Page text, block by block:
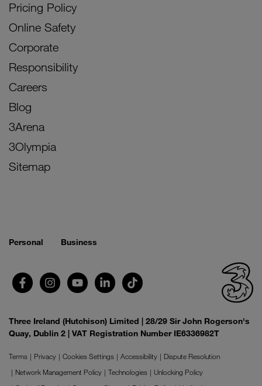
Pricing Policy
Online Safety
Corporate
Responsibility
Careers
Blog
3Arena
3Olympia
Sitemap
Personal Business
Three Ireland (Hutchison) Limited | 28/29 Sir John Rogerson's
Quay, Dublin 2 | VAT Registration Number IE6336982T
Terms Privacy Cookies Settings Accessibility
Dispute Resolution
Network Management Policy
Technologies
Unlocking Policy